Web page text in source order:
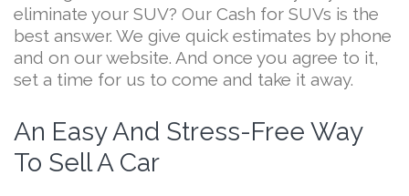
eliminate your SUV? Our Cash for SUVs is the
best answer. We give quick estimates by phone
and on our website. And once you agree to it,
set a time for us to come and take it away.
An Easy And Stress-Free Way
To Sell A Car